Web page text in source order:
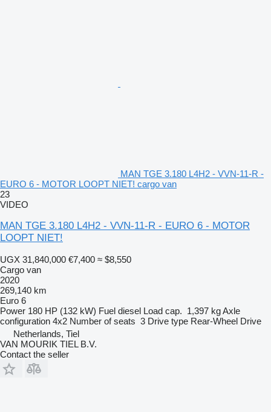
MAN TGE 3.180 L4H2 - VVN-11-R -
EURO 6 - MOTOR LOOPT NIET! cargo van
23
VIDEO
MAN TGE 3.180 L4H2 - VVN-11-R - EURO 6 - MOTOR
LOOPT NIET!
UGX 31,840,000 €7,400 ≈ $8,550
Cargo van
2020
269,140 km
Euro 6
Power 180 HP (132 kW) Fuel diesel Load cap. 1,397 kgAxle
configuration 4x2 Number of seats 3 Drive type Rear-Wheel Drive
Netherlands, Tiel
VAN MOURIK TIEL B.V.
Contact the seller